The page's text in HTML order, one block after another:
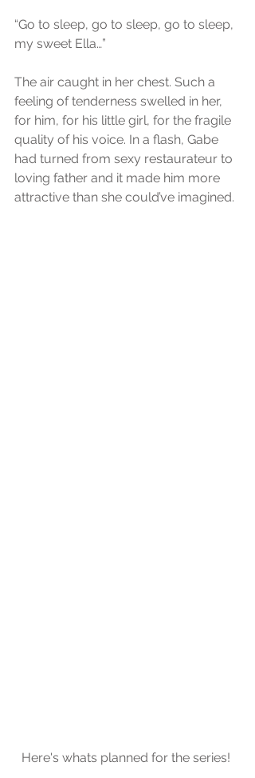
“Go to sleep, go to sleep, go to sleep,
my sweet Ella…”
The air caught in her chest. Such a
feeling of tenderness swelled in her,
for him, for his little girl, for the fragile
quality of his voice. In a flash, Gabe
had turned from sexy restaurateur to
loving father and it made him more
attractive than she could’ve imagined.
Here's whats planned for the series!